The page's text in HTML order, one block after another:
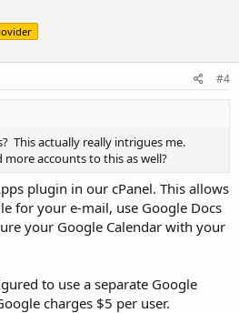
#4
This actually really intrigues me.
accounts to this as well?
plugin in our cPanel. This allows
for your e-mail, use Google Docs
your Google Calendar with your
to use a separate Google
charges $5 per user.